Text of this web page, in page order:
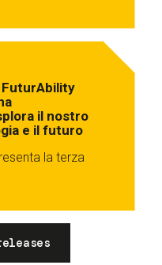
FuturAbility
il nostro
e il futuro
la terza